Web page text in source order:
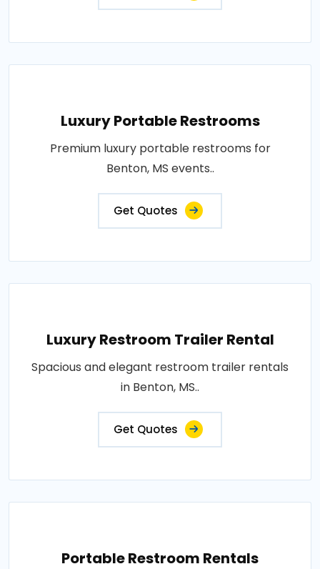
Luxury Portable Restrooms
Premium luxury portable restrooms for
Benton, MS events..
Get Quotes
Luxury Restroom Trailer Rental
Spacious and elegant restroom trailer rentals
in Benton, MS..
Get Quotes
Portable Restroom Rentals